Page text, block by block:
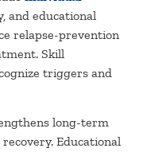
and educational
relapse-prevention
Skill
triggers and
long-term
Educational